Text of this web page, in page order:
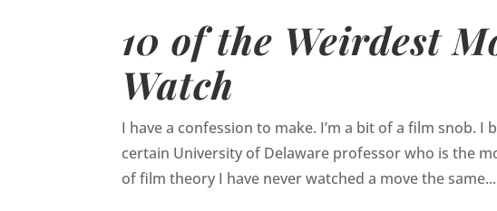
10 of the Weirdest
Watch
I have a confession to make. I’m a bit of a film snob.
certain University of Delaware professor who is the
of film theory I have never watched a move the same...